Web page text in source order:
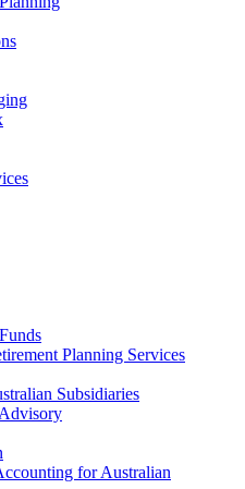
Planning Services
Subsidiaries
for Australian